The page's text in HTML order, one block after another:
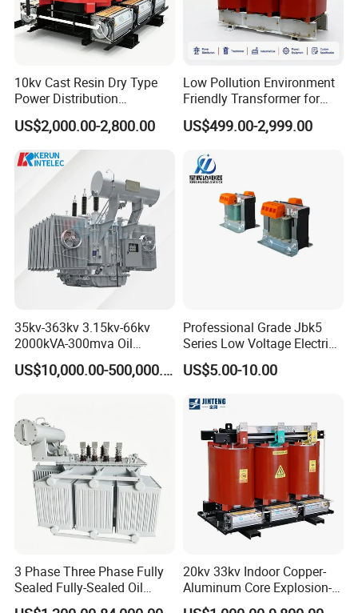
10kv Cast Resin Dry Type
Power Distribution
Transformers Free of
Maintenance for Ai Data
Center
US$2,000.00-2,800.00
Low Pollution Environment
Friendly Transformer for
Power Distribution Systems
US$499.00-2,999.00
35kv-363kv 3.15kv-66kv
2000kVA-300mva Oil
Immersed Large High
Voltage Substation ElectricUS$10,000.00-500,000.00
Professional Grade Jbk5
Series Low Voltage Electric
Control Transformer for
Automation
US$5.00-10.00
3 Phase Three Phase Fully
Sealed Fully-Sealed Oil
Immersed High Voltage
20kv 33kv Indoor Copper-
Aluminum Core Explosion-
Proof Pad-Type